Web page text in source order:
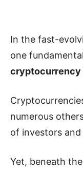
In the fast-
one
cryptocurrency
numerous
of investors
Yet, beneath